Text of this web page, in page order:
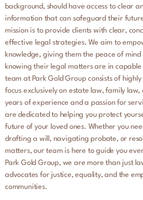
background, should have access to clear
information that can safeguard their
mission is to provide clients with clear,
effective legal strategies. We aim to
knowledge, giving them the peace of
knowing their legal matters are in capable
team at Park Gold Group consists of highly
focus exclusively on estate law, family
years of experience and a passion for
are dedicated to helping you protect
future of your loved ones. Whether you
drafting a will, navigating probate, or
matters, our team is here to guide you
Park Gold Group, we are more than just
advocates for justice, equality, and the
communities.